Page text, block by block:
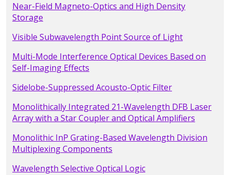
Near-Field Magneto-Optics and High Density
Storage
Visible Subwavelength Point Source of Light
Multi-Mode Interference Optical Devices Based on
Self-Imaging Effects
Sidelobe-Suppressed Acousto-Optic Filter
Monolithically Integrated 21-Wavelength DFB Laser
Array with a Star Coupler and Optical Amplifiers
Monolithic InP Grating-Based Wavelength Division
Multiplexing Components
Wavelength Selective Optical Logic